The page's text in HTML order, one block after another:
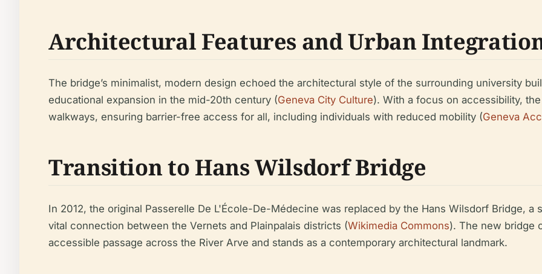
Architectural Features and Urban
The bridge’s minimalist, modern design echoed the architectural style of the surrounding university
educational expansion in the mid-20th century (Geneva City Culture). With a focus on accessibility,
walkways, ensuring barrier-free access for all, including individuals with reduced mobility (Geneva
Transition to Hans Wilsdorf Bridge
In 2012, the original Passerelle De L'École-De-Médecine was replaced by the Hans Wilsdorf Bridge, a
vital connection between the Vernets and Plainpalais districts (Wikimedia Commons). The new bridge
accessible passage across the River Arve and stands as a contemporary architectural landmark.